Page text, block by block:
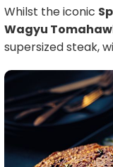
Whilst the iconic
Wagyu
supersized steak,